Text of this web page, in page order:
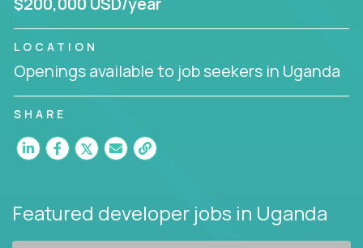
LOCATION
Openings available to job seekers in Uganda
SHARE
Featured developer jobs in Uganda